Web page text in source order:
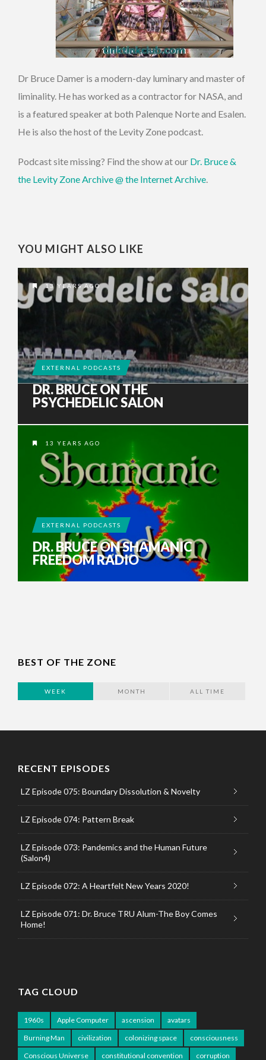
Dr Bruce Damer is a modern-day luminary and master of
liminality. He has worked as a contractor for NASA, and
is a featured speaker at both Palenque Norte and Esalen.
He is also the host of the Levity Zone podcast.
Podcast site missing? Find the show at our Dr. Bruce &
the Levity Zone Archive @ the Internet Archive.
YOU MIGHT ALSO LIKE
13 YEARS AGO
EXTERNAL PODCASTS
DR. BRUCE ON THE
PSYCHEDELIC SALON
13 YEARS AGO
EXTERNAL PODCASTS
DR. BRUCE ON SHAMANIC
FREEDOM RADIO
BEST OF THE ZONE
WEEK MONTH ALL TIME
RECENT EPISODES
LZ Episode 075: Boundary Dissolution & Novelty
LZ Episode 074: Pattern Break
LZ Episode 073: Pandemics and the Human Future
(Salon4)
LZ Episode 072: A Heartfelt New Years 2020!
LZ Episode 071: Dr. Bruce TRU Alum-The Boy Comes
Home!
TAG CLOUD
1960s Apple Computer ascension
avatars
Burning Man
civilization colonizing space
consciousness
Conscious Universe
constitutional convention corruption